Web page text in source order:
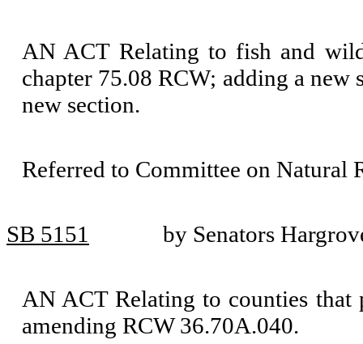
AN ACT Relating to fish and
chapter 75.08 RCW; adding a new
new section.
Referred to Committee on Natural
SB 5151 by Senators
AN ACT Relating to counties that
amending RCW 36.70A.040.